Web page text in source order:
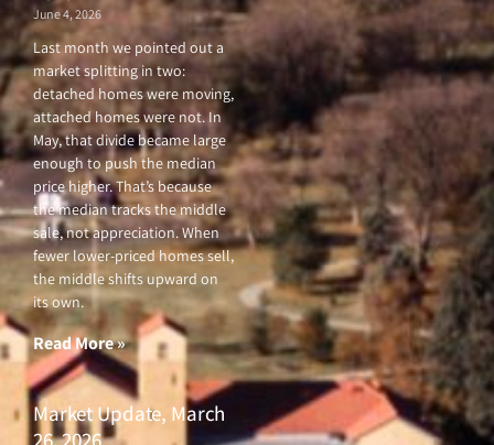
June 4, 2026
Last month we pointed out a
market splitting in two:
detached homes were moving,
attached homes were not. In
May, that divide became large
enough to push the median
price higher. That’s because
the median tracks the middle
sale, not appreciation. When
fewer lower-priced homes sell,
the middle shifts upward on
its own.
Read More »
Market Update, March
26, 2026